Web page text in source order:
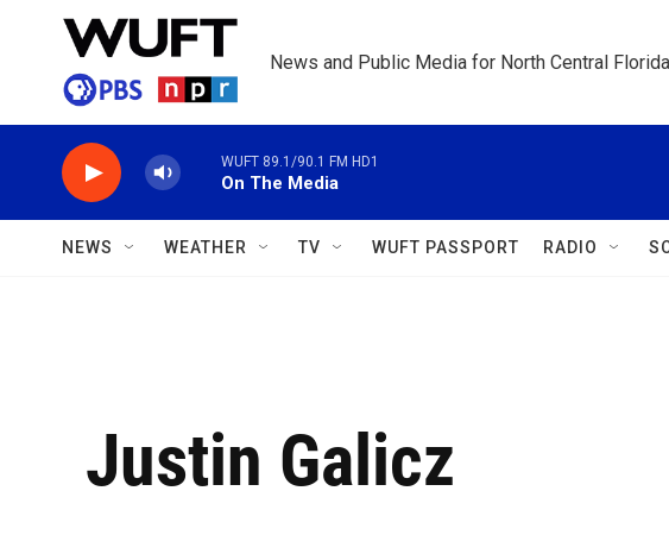
Skip to main content
News and Public Media for North Central Florida
WUFT 89.1/90.1 FM HD1
On The Media
NEWS WEATHER TV WUFT PASSPORT RADIO
Justin Galicz